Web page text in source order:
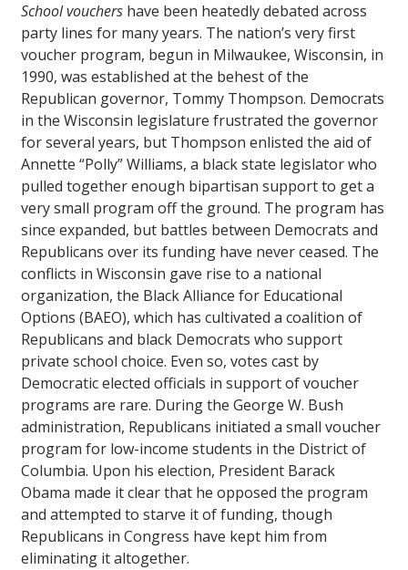
School vouchers have been heatedly debated across
party lines for many years. The nation’s very first
voucher program, begun in Milwaukee, Wisconsin, in
1990, was established at the behest of the
Republican governor, Tommy Thompson. Democrats
in the Wisconsin legislature frustrated the governor
for several years, but Thompson enlisted the aid of
Annette “Polly” Williams, a black state legislator who
pulled together enough bipartisan support to get a
very small program off the ground. The program has
since expanded, but battles between Democrats and
Republicans over its funding have never ceased. The
conflicts in Wisconsin gave rise to a national
organization, the Black Alliance for Educational
Options (BAEO), which has cultivated a coalition of
Republicans and black Democrats who support
private school choice. Even so, votes cast by
Democratic elected officials in support of voucher
programs are rare. During the George W. Bush
administration, Republicans initiated a small voucher
program for low-income students in the District of
Columbia. Upon his election, President Barack
Obama made it clear that he opposed the program
and attempted to starve it of funding, though
Republicans in Congress have kept him from
eliminating it altogether.